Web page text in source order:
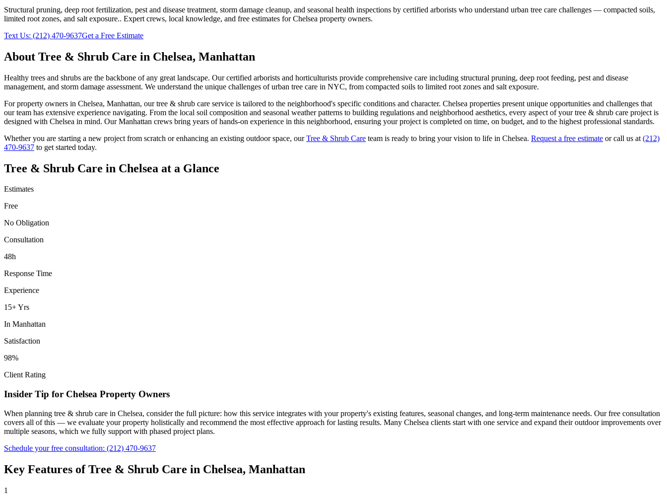
Structural pruning, deep root fertilization, pest and disease treatment, storm damage cleanup, and seasonal health inspections by certified arborists who understand urban tree care challenges — compacted soils,
limited root zones, and salt exposure.. Expert crews, local knowledge, and free estimates forChelsea property owners.
Text Us: (212) 470-9637Get a Free Estimate
About Tree & Shrub Care in Chelsea, Manhattan
Healthy trees and shrubs are the backbone of any great landscape. Our certified arborists and horticulturists provide comprehensive care including structural pruning, deep root feeding, pest and disease
management, and storm damage assessment. We understand the unique challenges of urban tree care in NYC, from compacted soils to limited root zones and salt exposure.
For property owners in Chelsea, Manhattan, ourtree & shrub care service is tailored to the neighborhood's specific conditions and character. Chelsea properties present unique opportunities and challenges that
our team has extensive experience navigating. From the local soil composition and seasonal weather patterns to building regulations and neighborhood aesthetics, every aspect of yourtree & shrub care project is
designed with Chelsea in mind. OurManhattan crews bring years of hands-on experience in this neighborhood, ensuring your project is completed on time, on budget, and to the highest professional standards.
Whether you are starting a new project from scratch or enhancing an existing outdoor space, our Tree & Shrub Care team is ready to bring your vision to life in Chelsea. Request a free estimate or call us at (212)
470-9637 to get started today.
Tree & Shrub Care in Chelsea at a Glance
Estimates
Free
No Obligation
Consultation
48h
Response Time
Experience
15+ Yrs
In Manhattan
Satisfaction
98%
Client Rating
Insider Tip for Chelsea Property Owners
When planning tree & shrub care in Chelsea, consider the full picture: how this service integrates with your property's existing features, seasonal changes, and long-term maintenance needs. Our free consultation
covers all of this — we evaluate your property holistically and recommend the most effective approach for lasting results. Many Chelsea clients start with one service and expand their outdoor improvements over
multiple seasons, which we fully support with phased project plans.
Schedule your free consultation: (212) 470-9637
Key Features ofTree & Shrub Care in Chelsea, Manhattan
1